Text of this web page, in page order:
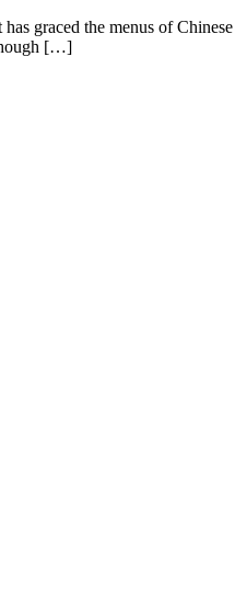
graced the menus of
[…]